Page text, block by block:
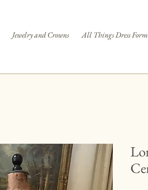
Jewelry and Crowns All Things Dress Form